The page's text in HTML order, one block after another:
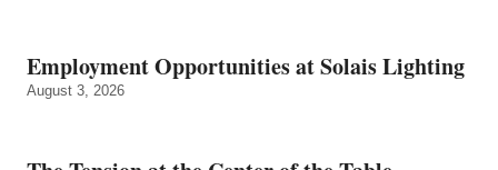
Employment Opportunities at Solais Lighting
August 3, 2026